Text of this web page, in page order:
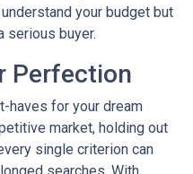
your budget but
serious buyer.
Perfection
haves for your dream
market, holding out
single criterion can